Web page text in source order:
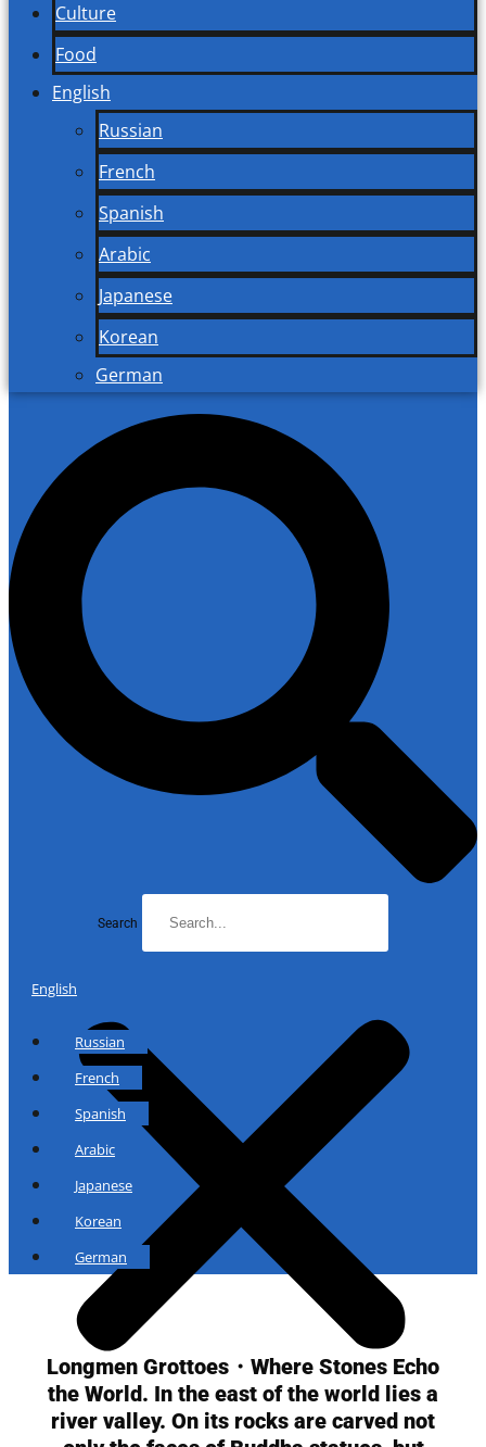
Culture
Food
English
Russian
French
Spanish
Arabic
Japanese
Korean
German
Search
English
Russian
French
Spanish
Arabic
Japanese
Korean
German
Longmen Grottoes・Where Stones Echo
the World. In the east of the world lies a
river valley. On its rocks are carved not